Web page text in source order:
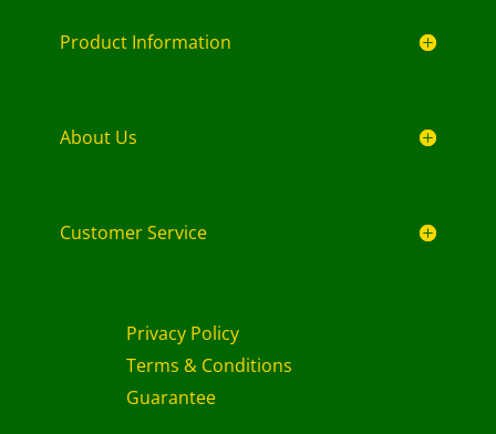
Product Information
About Us
Customer Service
Privacy Policy
Terms & Conditions
Guarantee